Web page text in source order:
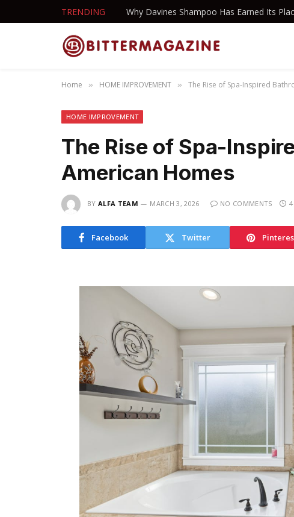
TRENDING
Home » HOME IMPROVEMENT » The Rise of Spa-Inspired
HOME IMPROVEMENT
The Rise of Spa-
American Homes
BY ALFA TEAM MARCH 3, 2026 NO COMMENTS
Facebook Twitter